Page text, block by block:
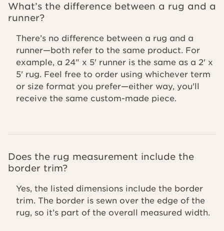
What’s the difference between a rug and a
runner?
There’s no difference between a rug and a
runner—both refer to the same product. For
example, a 24" x 5' runner is the same as a 2' x
5' rug. Feel free to order using whichever term
or size format you prefer—either way, you'll
receive the same custom-made piece.
Does the rug measurement include the
border trim?
Yes, the listed dimensions include the border
trim. The border is sewn over the edge of the
rug, so it’s part of the overall measured width.